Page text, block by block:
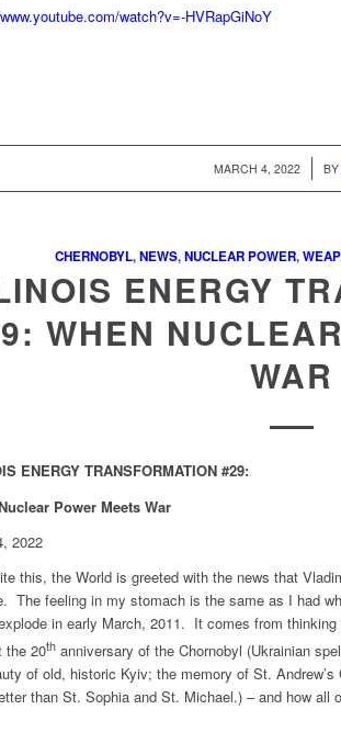
watch?v=-HVRapGiNoY
MARCH 4, 2022
/
CHERNOBYL,NEWS,NUCLEAR POWER,
ENERGY
WHEN
WAR
ENERGY TRANSFORMATION #29:
Power Meets War
2022
this, the World is greeted with the news that
The feeling in my stomach is the same as I had
in early March, 2011. It comes from
the 20th anniversary of the Chornobyl (Ukrainian
of old, historic Kyiv; the memory of St.
than St. Sophia and St. Michael.) – and how all